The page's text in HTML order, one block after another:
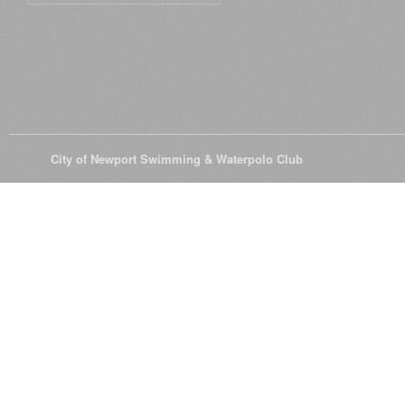
City of Newport Swimming & Waterpolo Club